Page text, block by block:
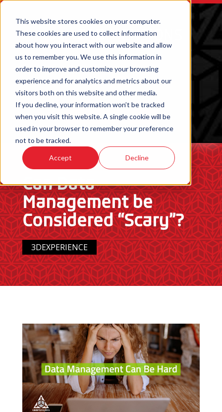
This website stores cookies on your computer.
These cookies are used to collect information
about how you interact with our website and allow
us to remember you. We use this information in
order to improve and customize your browsing
experience and for analytics and metrics about our
visitors both on this website and other media.
If you decline, your information won’t be tracked
when you visit this website. A single cookie will be
used in your browser to remember your preference
not to be tracked.
Accept Decline
ORDER 3D PRINTED PARTS
Can Data
Management be
Considered “Scary”?
3DEXPERIENCE